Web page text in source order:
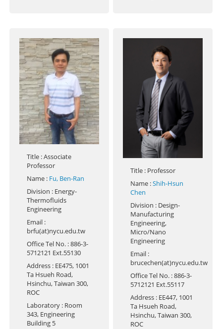
Title : Associate
Professor
Name : Fu, Ben-Ran
Division : Energy-
Thermofluids
Engineering
Email :
brfu(at)nycu.edu.tw
Office Tel No. : 886-3-
5712121 Ext.55130
Address : EE475, 1001
Ta Hsueh Road,
Hsinchu, Taiwan 300,
ROC
Laboratory : Room
343, Engineering
Building 5
Title : Professor
Name :Shih-Hsun
Chen
Division : Design-
Manufacturing
Engineering,
Micro/Nano
Engineering
Email :
brucechen(at)nycu.edu.tw
Office Tel No. : 886-3-
5712121 Ext.55117
Address : EE447, 1001
Ta Hsueh Road,
Hsinchu, Taiwan 300,
ROC